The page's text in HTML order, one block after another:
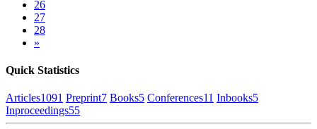
26
27
28
»
Quick Statistics
Articles1091 Preprint7 Books5 Conferences11 Inbooks5
Inproceedings55